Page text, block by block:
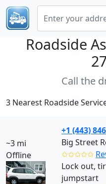
Roadside
Call the
3 Nearest Roadside
~3 mi
Offline
+1 (443)
Big Street
✩✩✩✩✩
Lock out,
jumpstart